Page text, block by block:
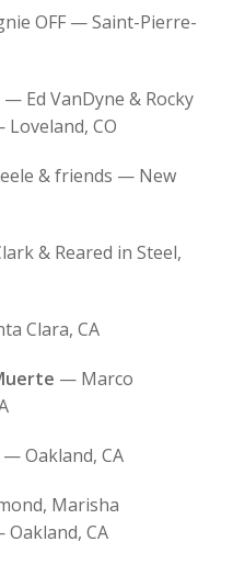
OFF — Saint-Pierre-
— Ed VanDyne & Rocky
CO
& friends — New
& Reared in Steel,
Clara, CA
— Marco
Oakland, CA
Marisha
CA